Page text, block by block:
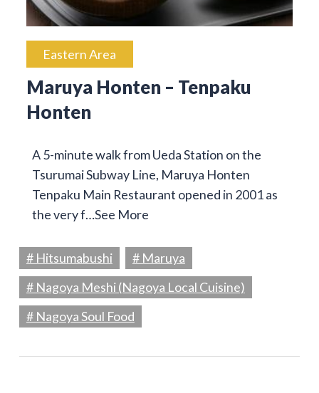
Eastern Area
Maruya Honten – Tenpaku
Honten
A 5-minute walk from Ueda Station on the
Tsurumai Subway Line, Maruya Honten
Tenpaku Main Restaurant opened in 2001 as
the very f…See More
# Hitsumabushi
# Maruya
# Nagoya Meshi (Nagoya Local Cuisine)
# Nagoya Soul Food